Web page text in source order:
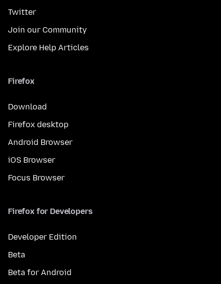
Twitter
Join our Community
Explore Help Articles
Firefox
Download
Firefox desktop
Android Browser
iOS Browser
Focus Browser
Firefox for Developers
Developer Edition
Beta
Beta for Android